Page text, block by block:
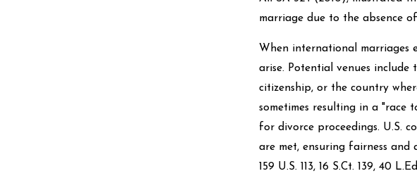
marriage due to the absence
When international marriages
arise. Potential venues
citizenship, or the country
sometimes resulting in a "race
for divorce proceedings. U.S.
are met, ensuring fairness and
159 U.S. 113, 16 S.Ct. 139, 40